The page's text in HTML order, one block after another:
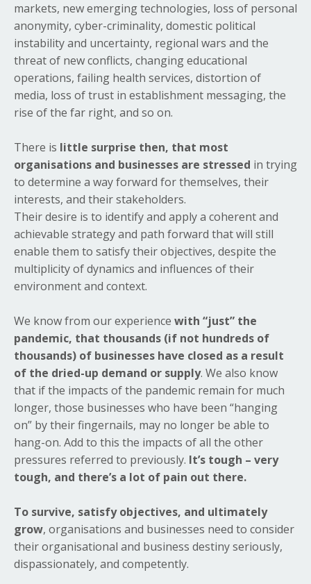
markets, new emerging technologies, loss of personal
anonymity, cyber-criminality, domestic political
instability and uncertainty, regional wars and the
threat of new conflicts, changing educational
operations, failing health services, distortion of
media, loss of trust in establishment messaging, the
rise of the far right, and so on.
There is little surprise then, that most
organisations and businesses are stressed in trying
to determine a way forward for themselves, their
interests, and their stakeholders.
Their desire is to identify and apply a coherent and
achievable strategy and path forward that will still
enable them to satisfy their objectives, despite the
multiplicity of dynamics and influences of their
environment and context.
We know from our experience with “just” the
pandemic, that thousands (if not hundreds of
thousands) of businesses have closed as a result
of the dried-up demand or supply. We also know
that if the impacts of the pandemic remain for much
longer, those businesses who have been “hanging
on” by their fingernails, may no longer be able to
hang-on. Add to this the impacts of all the other
pressures referred to previously. It’s tough – very
tough, and there’s a lot of pain out there.
To survive, satisfy objectives, and ultimately
grow, organisations and businesses need to consider
their organisational and business destiny seriously,
dispassionately, and competently.